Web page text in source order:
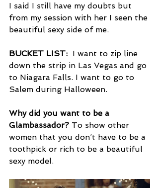
I said I still have my doubts but
from my session with her I seen the
beautiful sexy side of me.
BUCKET LIST: I want to zip line
down the strip in Las Vegas and go
to Niagara Falls. I want to go to
Salem during Halloween.
Why did you want to be a
Glambassador? To show other
women that you don’t have to be a
toothpick or rich to be a beautiful
sexy model.